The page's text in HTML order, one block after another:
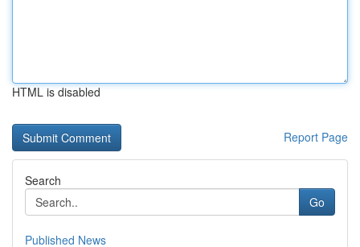
HTML is disabled
Report Page
Search
Go
Published News